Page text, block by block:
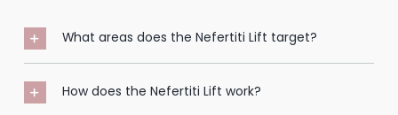
What areas does the Nefertiti Lift target?
How does the Nefertiti Lift work?